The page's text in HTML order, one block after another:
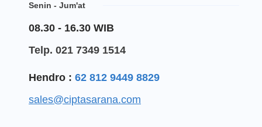
Senin - Jum'at
08.30 - 16.30 WIB
Telp. 021 7349 1514
Hendro : 62 812 9449 8829
sales@ciptasarana.com